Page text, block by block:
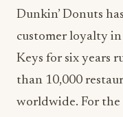
Dunkin’ Donuts
customer loyalty
Keys for six years
than 10,000
worldwide. For the